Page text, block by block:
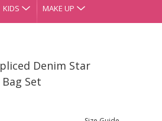
KIDS MAKE UP
Denim Star
Set